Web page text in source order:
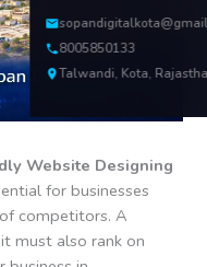
8005850133
Talwandi, Kota,
Website Designing
for businesses
competitors. A
must also rank on